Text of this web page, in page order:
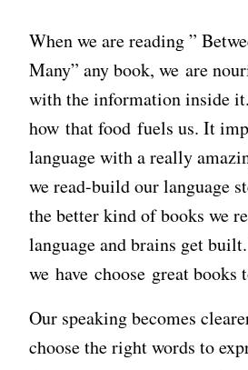
When we are reading ”
Many” any book, we are
with the information inside
how that food fuels us. It
language with a really
we read-build our language
the better kind of books we
language and brains get
we have choose great books
Our speaking becomes
choose the right words to